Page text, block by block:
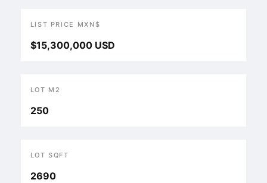
LIST PRICE MXN$
$15,300,000 USD
LOT M2
250
LOT SQFT
2690